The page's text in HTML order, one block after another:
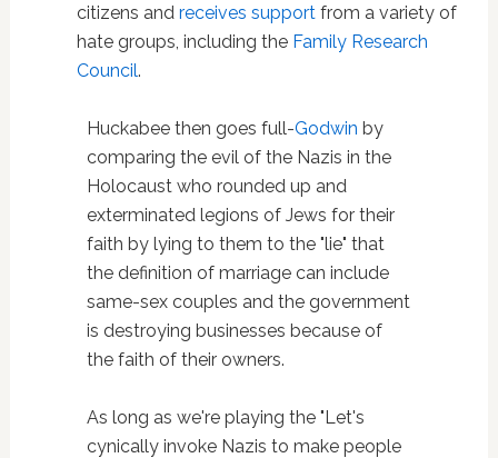
citizens and receives supportfrom a variety of
hate groups, including the Family Research
Council.
Huckabee then goes full-Godwin by
comparing the evil of the Nazis in the
Holocaust who rounded up and
exterminated legions of Jews for their
faith by lying to them to the "lie" that
the definition of marriage can include
same-sex couples and the government
is destroying businesses because of
the faith of their owners.
As long as we're playing the "Let's
cynically invoke Nazis to make people